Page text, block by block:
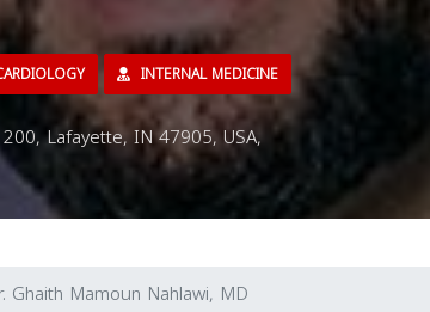
INTERNAL MEDICINE
Lafayette, IN 47905, USA,
Ghaith Mamoun Nahlawi, MD